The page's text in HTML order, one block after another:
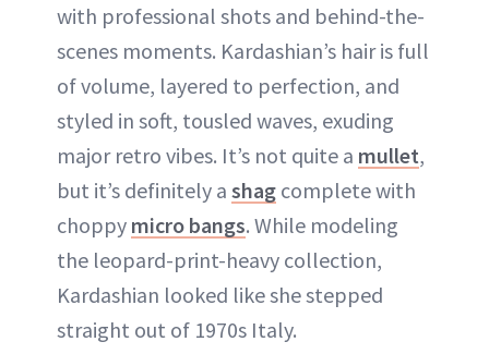
with professional shots and behind-the-
scenes moments. Kardashian’s hair is full
of volume, layered to perfection, and
styled in soft, tousled waves, exuding
major retro vibes. It’s not quite a mullet,
but it’s definitely a shag complete with
choppy micro bangs. While modeling
the leopard-print-heavy collection,
Kardashian looked like she stepped
straight out of 1970s Italy.